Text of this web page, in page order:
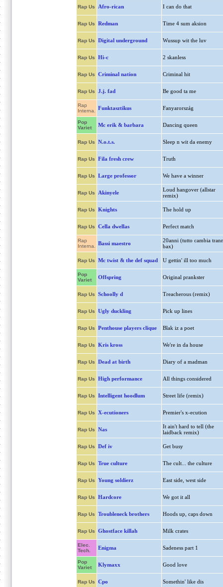
Rap Us Afro-rican I can do that
Rap Us Redman Time 4 sum aksion
Rap Us Digital underground Wussup wit the luv
Rap Us Hi-c 2 skanless
Rap Us Criminal nation Criminal hit
Rap Us J.j. fad Be good ta me
Rap
Interna.
Funktasztikus Fanyarország
Pop
Variet
Mc erik & barbara Dancing queen
Rap Us N.o.t.s. Sleep n wit da enemy
Rap Us Fila fresh crew Truth
Rap Us Large professor We have a winner
Rap Us Akinyele
Loud hangover (allstar
remix)
Rap Us Knights The hold up
Rap Us Cella dwellas Perfect match
Rap
Interna.
Bassi maestro
20anni (tutto cambia
bax)
Rap Us Mc twist & the def squad U gettin' ill too much
Pop
Variet
Offspring Original prankster
Rap Us Schoolly d Treacherous (remix)
Rap Us Ugly duckling Pick up lines
Rap Us Penthouse players clique Blak iz a poet
Rap Us Kris kross We're in da house
Rap Us Dead at birth Diary of a madman
Rap Us High performance All things considered
Rap Us Intelligent hoodlum Street life (remix)
Rap Us X-ecutioners Premier's x-ecution
Rap Us Nas
It ain't hard to tell (the
laidback remix)
Rap Us Def iv Get busy
Rap Us True culture The cult... the culture
Rap Us Young soldierz East side, west side
Rap Us Hardcore We got it all
Rap Us Troubleneck brothers Hoods up, caps down
Rap Us Ghostface killah Milk crates
Elec.
Tech.
Enigma Sadeness part 1
Pop
Variet
Klymaxx Good love
Rap Us Cpo Somethin' like dis